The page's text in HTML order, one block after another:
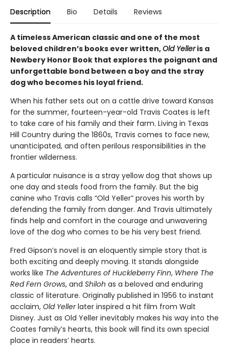
Description Bio Details Reviews
A timeless American classic and one of the most
beloved children’s books ever written,Old Yelleris a
Newbery Honor Book that explores the poignant and
unforgettable bond between a boy and the stray
dog who becomes his loyal friend.
When his father sets out on a cattle drive toward Kansas
for the summer, fourteen-year-old Travis Coates is left
to take care of his family and their farm. Living in Texas
Hill Country during the 1860s, Travis comes to face new,
unanticipated, and often perilous responsibilities in the
frontier wilderness.
A particular nuisance is a stray yellow dog that shows up
one day and steals food from the family. But the big
canine who Travis calls “Old Yeller” proves his worth by
defending the family from danger. And Travis ultimately
finds help and comfort in the courage and unwavering
love of the dog who comes to be his very best friend.
Fred Gipson’s novel is an eloquently simple story that is
both exciting and deeply moving. It stands alongside
works like The Adventures of Huckleberry Finn, Where The
Red Fern Grows, and Shiloh as a beloved and enduring
classic of literature. Originally published in 1956 to instant
acclaim, Old Yellerlater inspired a hit film from Walt
Disney. Just as Old Yeller inevitably makes his way into the
Coates family’s hearts, this book will find its own special
place in readers’ hearts.